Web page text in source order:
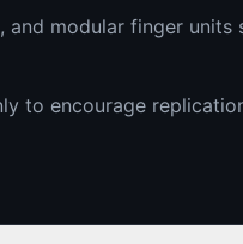
modular finger
to encourage